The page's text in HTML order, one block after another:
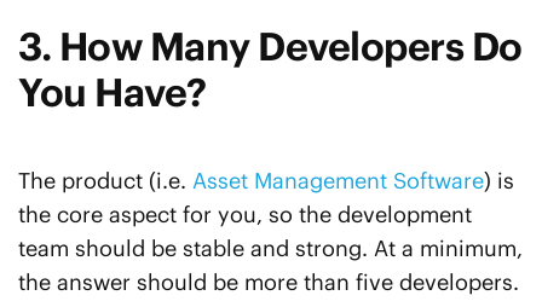
3. How Many Developers Do
You Have?
The product (i.e. Asset Management Software) is
the core aspect for you, so the development
team should be stable and strong. At a minimum,
the answer should be more than five developers.